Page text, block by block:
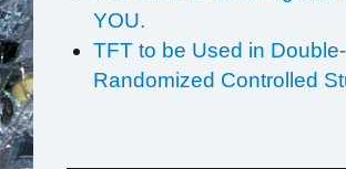
YOU.
TFT to be Used in
Randomized Controlled